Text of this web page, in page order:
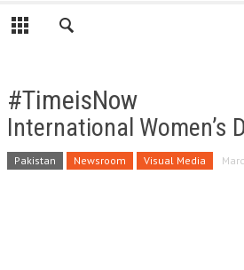
#TimeisNow
International Women’s
Pakistan Newsroom Visual Media